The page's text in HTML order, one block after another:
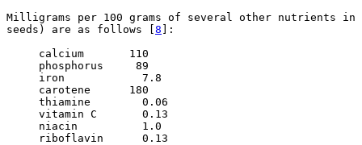
Milligrams per 100 grams of several other nutrients
seeds) are as follows [ 8 ]:
     calcium       110
     phosphorus     89
     iron            7.8
     carotene      180
     thiamine        0.06
     vitamin C       0.13
     niacin          1.0
     riboflavin      0.13